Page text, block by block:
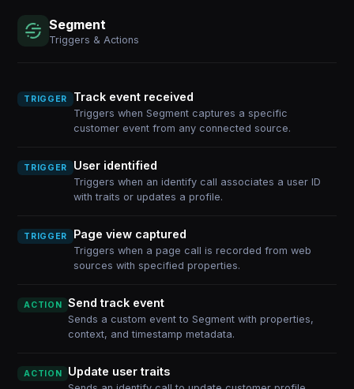
Segment
Triggers & Actions
TRIGGER Track event received
Triggers when Segment captures a specific
customer event from any connected source.
TRIGGER User identified
Triggers when an identify call associates a user ID
with traits or updates a profile.
TRIGGER Page view captured
Triggers when a page call is recorded from web
sources with specified properties.
ACTION Send track event
Sends a custom event to Segment with properties,
context, and timestamp metadata.
ACTION Update user traits